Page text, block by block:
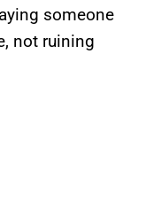
someone
not ruining